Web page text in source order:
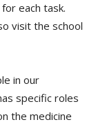
each task.
visit the school
in our
specific roles
the medicine